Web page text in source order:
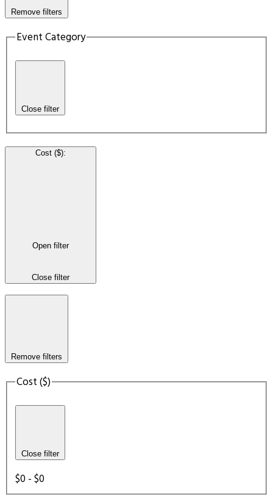
Remove filters
Event Category
Close filter
Cost ($):
Open filter
Close filter
Remove filters
Cost ($)
Close filter
$0 - $0